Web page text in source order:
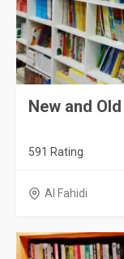
New and
591 Rating
Al Fahidi